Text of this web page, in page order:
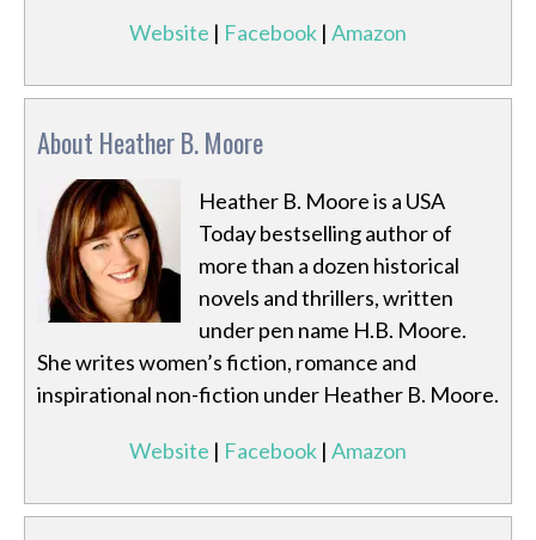
Website | Facebook | Amazon
About Heather B. Moore
Heather B. Moore is a USA
Today bestselling author of
more than a dozen historical
novels and thrillers, written
under pen name H.B. Moore.
She writes women’s fiction, romance and
inspirational non-fiction under Heather B. Moore.
Website | Facebook | Amazon